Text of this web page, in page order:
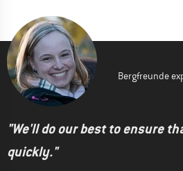
Bergfreunde
"We'll do our best to ensure
quickly."